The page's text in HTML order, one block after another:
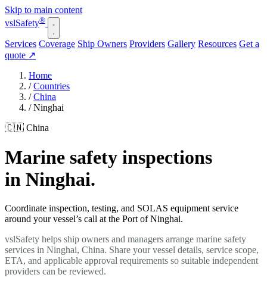
Skip to main content
vslSafety®
Services Coverage Ship Owners Providers Gallery Resources Get a
quote ↗
Home
/ Countries
/ China
/ Ninghai
🇨🇳 China
Marine safety inspections
in Ninghai.
Coordinate inspection, testing, and SOLAS equipment service
around your vessel’s call at the Port of Ninghai.
vslSafety helps ship owners and managers arrange marine safety
services in Ninghai, China. Share your vessel details, service scope,
ETA, and applicable approval requirements so suitable independent
providers can be reviewed.